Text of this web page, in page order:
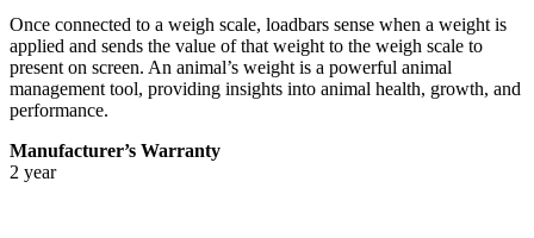
Once connected to a weigh scale, loadbars sense when a weight is
applied and sends the value of that weight to the weigh scale to
present on screen. An animal’s weight is a powerful animal
management tool, providing insights into animal health, growth, and
performance.
Manufacturer’s Warranty
2 year